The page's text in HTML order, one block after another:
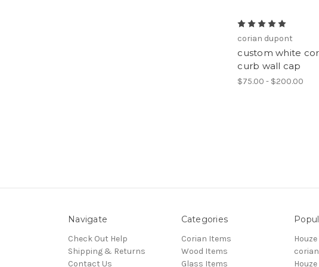
corian dupont
custom white
curb wall cap
$75.00 - $200.00
Navigate
Check Out Help
Shipping & Returns
Contact Us
Categories
Corian Items
Wood Items
Glass Items